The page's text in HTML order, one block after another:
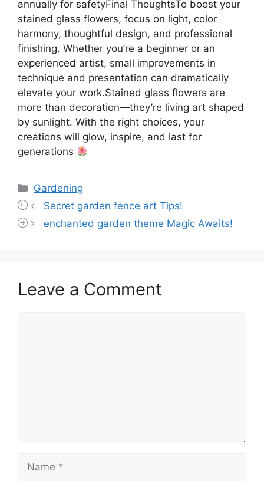
annually for safetyFinal ThoughtsTo boost your
stained glass flowers, focus on light, color
harmony, thoughtful design, and professional
finishing. Whether you’re a beginner or an
experienced artist, small improvements in
technique and presentation can dramatically
elevate your work.Stained glass flowers are
more than decoration—they’re living art shaped
by sunlight. With the right choices, your
creations will glow, inspire, and last for
generations
Categories
Gardening
Secret garden fence art Tips!
enchanted garden theme Magic Awaits!
Leave a Comment
Name